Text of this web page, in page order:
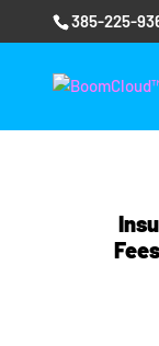
385-225-